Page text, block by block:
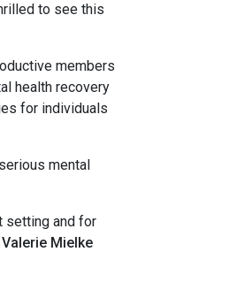
to see this
members
health recovery
for individuals
mental
setting and for
Mielke